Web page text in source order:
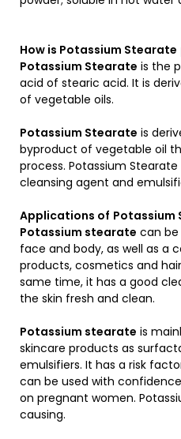
How is Potassium Stearate
Potassium Stearate is the
acid of stearic acid. It is
of vegetable oils.
Potassium Stearate is
byproduct of vegetable oil
process. Potassium
cleansing agent and
Applications of Potassium
Potassium stearate can be
face and body, as well as a
products, cosmetics and
same time, it has a good
the skin fresh and clean.
Potassium stearate is
skincare products as
emulsifiers. It has a risk
can be used with
on pregnant women.
causing.